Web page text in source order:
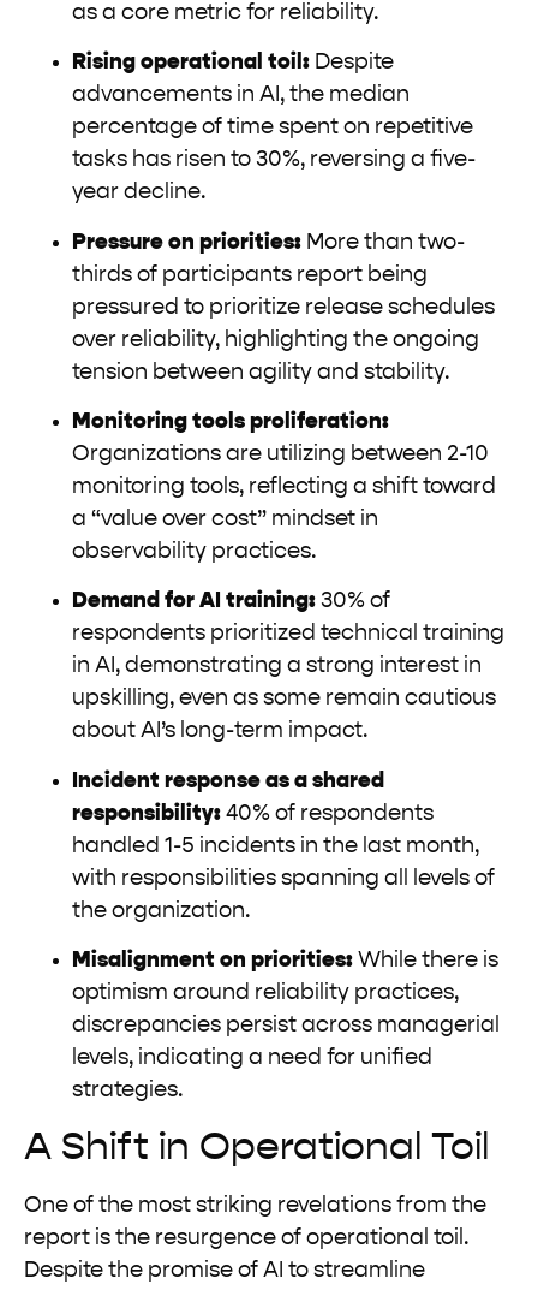
as a core metric for reliability.
Rising operational toil: Despite
advancements in AI, the median
percentage of time spent on repetitive
tasks has risen to 30%, reversing a five-
year decline.
Pressure on priorities: More than two-
thirds of participants report being
pressured to prioritize release schedules
over reliability, highlighting the ongoing
tension between agility and stability.
Monitoring tools proliferation:
Organizations are utilizing between 2-10
monitoring tools, reflecting a shift toward
a “value over cost” mindset in
observability practices.
Demand for AI training: 30% of
respondents prioritized technical training
in AI, demonstrating a strong interest in
upskilling, even as some remain cautious
about AI’s long-term impact.
Incident response as a shared
responsibility: 40% of respondents
handled 1-5 incidents in the last month,
with responsibilities spanning all levels of
the organization.
Misalignment on priorities: While there is
optimism around reliability practices,
discrepancies persist across managerial
levels, indicating a need for unified
strategies.
A Shift in Operational Toil
One of the most striking revelations from the
report is the resurgence of operational toil.
Despite the promise of AI to streamline